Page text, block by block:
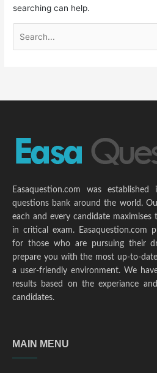
searching can help.
Easaquestion.com was
questions bank around the world.
each and every candidate maximises
in critical exam. Easaquestion.com
for those who are pursuing their
prepare you with the most up-to-
a user-friendly environment. We
results based on the experiance
candidates.
MAIN MENU